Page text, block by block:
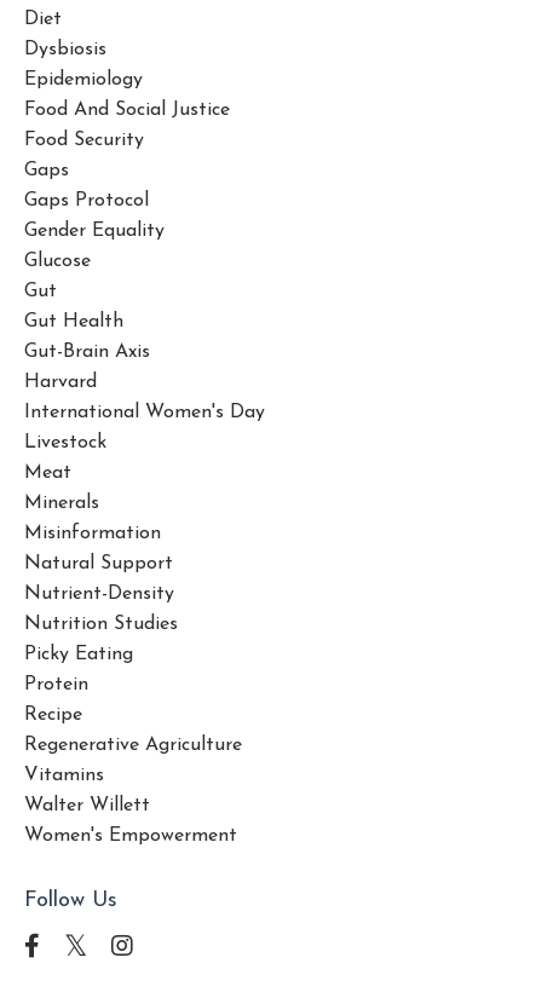
Diet
Dysbiosis
Epidemiology
Food And Social Justice
Food Security
Gaps
Gaps Protocol
Gender Equality
Glucose
Gut
Gut Health
Gut-Brain Axis
Harvard
International Women's Day
Livestock
Meat
Minerals
Misinformation
Natural Support
Nutrient-Density
Nutrition Studies
Picky Eating
Protein
Recipe
Regenerative Agriculture
Vitamins
Walter Willett
Women's Empowerment
Follow Us